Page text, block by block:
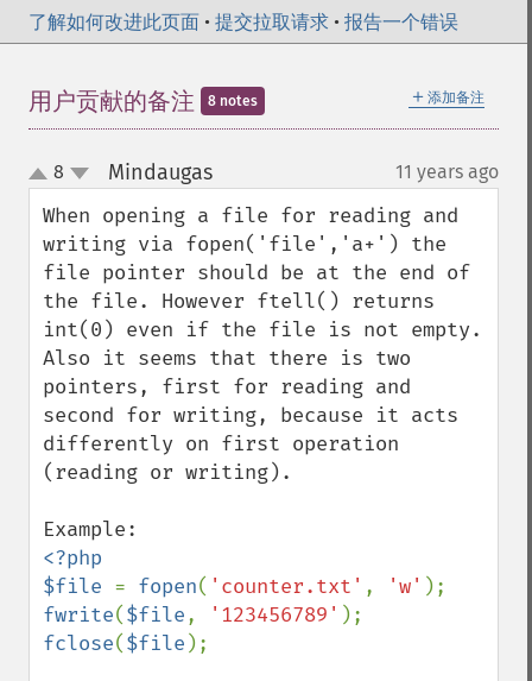
了解如何改进此页面 • 提交拉取请求 • 报告一个错误
＋ 添加备注
用户贡献的备注 8 notes
up
down
8 Mindaugas¶ 11 years ago
When opening a file for reading and
writing via fopen('file','a+') the
file pointer should be at the end of
the file. However ftell() returns
int(0) even if the file is not empty.
Also it seems that there is two
pointers, first for reading and
second for writing, because it acts
differently on first operation
(reading or writing).
<?php
$file = fopen( 'counter.txt' , 'w'
fwrite($file, '123456789'
fclose($file );